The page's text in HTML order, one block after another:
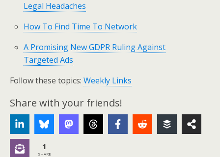
Legal Headaches
How To Find Time To Network
A Promising New GDPR Ruling Against
Targeted Ads
Follow these topics: Weekly Links
Share with your friends!
1
SHARE